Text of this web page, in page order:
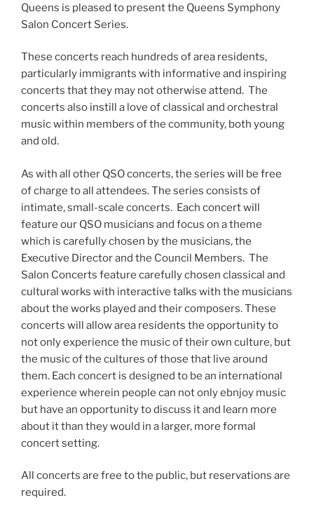
Queens is pleased to present the Queens Symphony
Salon Concert Series.
​These concerts reach hundreds of area residents,
particularly immigrants with informative and inspiring
concerts that they may not otherwise attend. The
concerts also instill a love of classical and orchestral
music within members of the community, both young
and old.
As with all other QSO concerts, the series will be free
of charge to all attendees. The series consists of
intimate, small-scale concerts. Each concert will
feature our QSO musicians and focus on a theme
which is carefully chosen by the musicians, the
Executive Director and the Council Members. The
Salon Concerts feature carefully chosen classical and
cultural works with interactive talks with the musicians
about the works played and their composers. These
concerts will allow area residents the opportunity to
not only experience the music of their own culture, but
the music of the cultures of those that live around
them. Each concert is designed to be an international
experience wherein people can not only ebnjoy music
but have an opportunity to discuss it and learn more
about it than they would in a larger, more formal
concert setting.
All concerts are free to the public, but reservations are
required.